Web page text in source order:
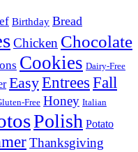
Birthday Bread
Chicken Chocolate
Cookies Dairy-Free
EasyEntrees Fall
Free Honey Italian
Polish Potato
Thanksgiving